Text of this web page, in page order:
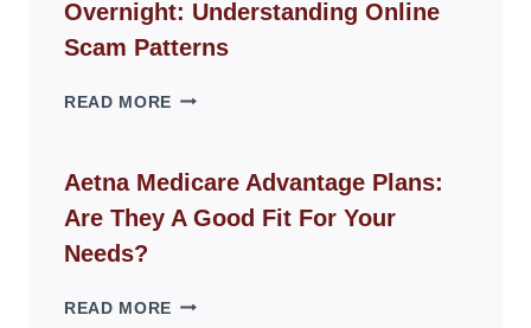
MODERN
LIVING
Overnight: Understanding Online
Scam Patterns
READ MORE WHY
WEBSITES
DISAPPEAR
OVERNIGHT:
Aetna Medicare Advantage Plans:
Are They A Good Fit For Your
Needs?
READ MORE AETNA